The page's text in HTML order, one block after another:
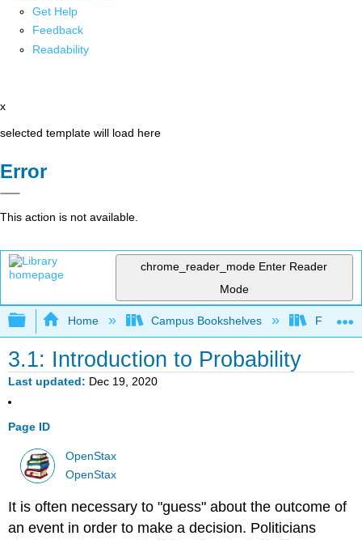
Get Help
Feedback
Readability
x
selected template will load here
Error
This action is not available.
chrome_reader_mode Enter Reader
Mode
Expand/collapse global hierarchy
Home Campus Bookshelves Fresno
3.1: Introduction to Probability
Last updated Dec 19, 2020
Page ID
OpenStax
OpenStax
It is often necessary to "guess" about the outcome of
an event in order to make a decision. Politicians